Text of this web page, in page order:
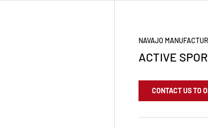
NAVAJO
ACTIVE
CONTACT US TO